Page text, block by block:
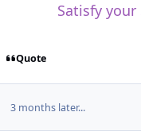
Satisfy
Quote
3 months later...